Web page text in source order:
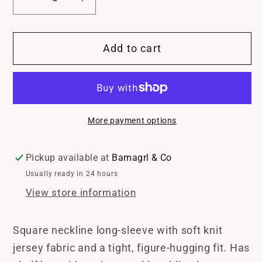
Decrease
quantity
for
Knit
Top
Increase
quantity
for
Soft
Knit
Jersey
Square
Long
Top
Add to cart
More payment options
Pickup available at Bamagrl & Co
Usually ready in 24 hours
View store information
Square neckline long-sleeve with soft knit
jersey fabric and a tight, figure-hugging fit. Has